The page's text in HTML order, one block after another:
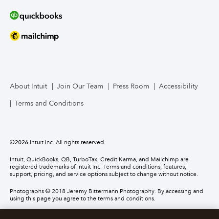
About Intuit Join Our Team Press Room Accessibility
Terms and Conditions
©2026 Intuit Inc. All rights reserved.
Intuit, QuickBooks, QB, TurboTax, Credit Karma, and Mailchimp are
registered trademarks of Intuit Inc. Terms and conditions, features,
support, pricing, and service options subject to change without notice.
Photographs © 2018 Jeremy Bittermann Photography. By accessing and
using this page you agree to the terms and conditions.